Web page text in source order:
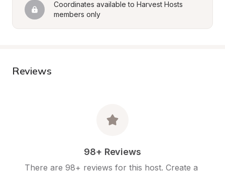
Coordinates available to Harvest Hosts
members only
Reviews
98+ Reviews
There are 98+ reviews for this host. Create a